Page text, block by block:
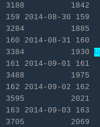
3188 1842
159 2014-
3284 1885
160 2014-08-31
3384 1930
161 2014-
3488 1975
162 2014-
3595 2021
163 2014-
3705 2069